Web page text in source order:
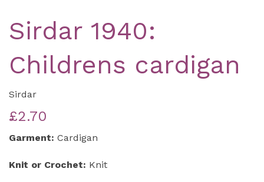
Sirdar 1940:
Childrens cardigan
Sirdar
£2.70
Garment: Cardigan
Knit or Crochet: Knit